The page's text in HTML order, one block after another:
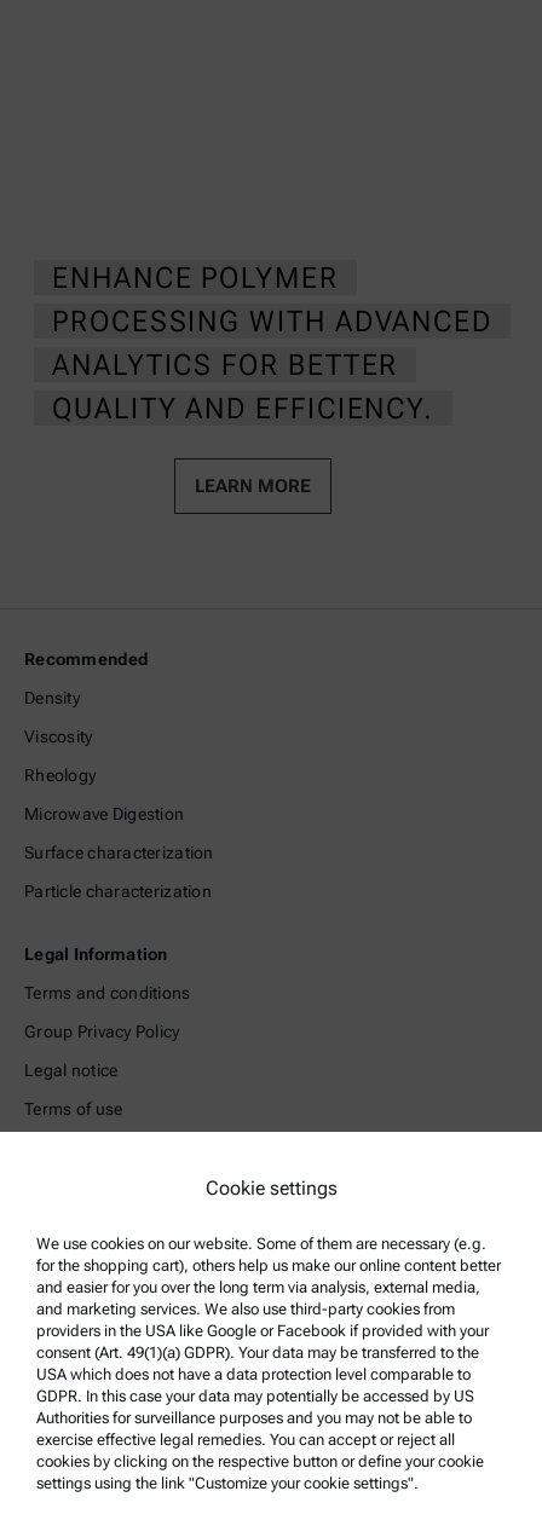
ENHANCE POLYMER
PROCESSING WITH ADVANCED
ANALYTICS FOR BETTER
QUALITY AND EFFICIENCY.
LEARN MORE
Recommended
Density
Viscosity
Rheology
Microwave Digestion
Surface characterization
Particle characterization
Legal Information
Terms and conditions
Group Privacy Policy
Legal notice
Terms of use
Product Support
Anton Paar Certified Service
Safety declaration
Anton Paar Technical Centers
Contact us
Company Information
Cookie settings
We use cookies on our website. Some of them are necessary (e.g.
for the shopping cart), others help us make our online content better
and easier for you over the long term via analysis, external media,
and marketing services. We also use third-party cookies from
providers in the USA like Google or Facebook if provided with your
consent (Art. 49(1)(a) GDPR). Your data may be transferred to the
USA which does not have a data protection level comparable to
GDPR. In this case your data may potentially be accessed by US
Authorities for surveillance purposes and you may not be able to
exercise effective legal remedies. You can accept or reject all
cookies by clicking on the respective button or define your cookie
settings using the link "Customize your cookie settings".